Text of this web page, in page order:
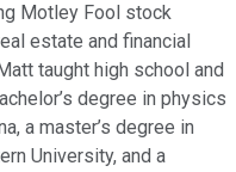
Motley Fool stock
estate and financial
taught high school and
degree in physics
a master’s degree in
University, and a